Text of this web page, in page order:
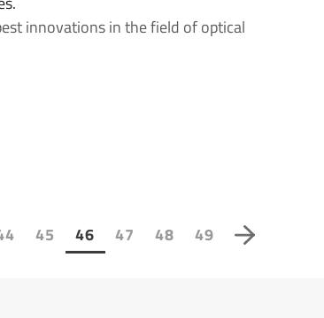
innovations in the field of optical
45 46 47 48 49